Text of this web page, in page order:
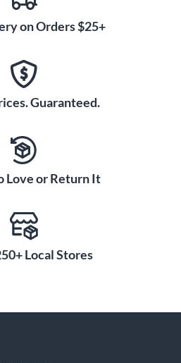
on Orders $25+
Guaranteed.
Love or Return It
Local Stores